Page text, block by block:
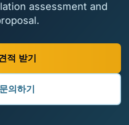
assessment and
적 받기
문의하기